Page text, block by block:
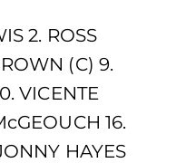
2. ROSS
(C) 9.
VICENTE
16.
HAYES